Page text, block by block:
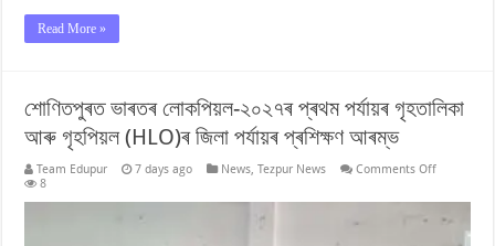
Read More »
শোণিতপুৰত ভাৰতৰ লোকপিয়ল-২০২৭ৰ প্ৰথম পৰ্যায়ৰ গৃহতালিকা
আৰু গৃহপিয়ল (HLO)ৰ জিলা পৰ্যায়ৰ প্ৰশিক্ষণ আৰম্ভ
Team Edupur 7 days ago News,Tezpur News Comments Offon
প্ৰথম
8